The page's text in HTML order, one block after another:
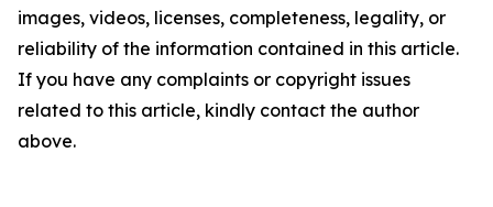
images, videos, licenses, completeness, legality, or
reliability of the information contained in this article.
If you have any complaints or copyright issues
related to this article, kindly contact the author
above.